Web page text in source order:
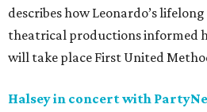
describes how Leonardo’s
theatrical productions informed
will take place First United
Halsey in concert with